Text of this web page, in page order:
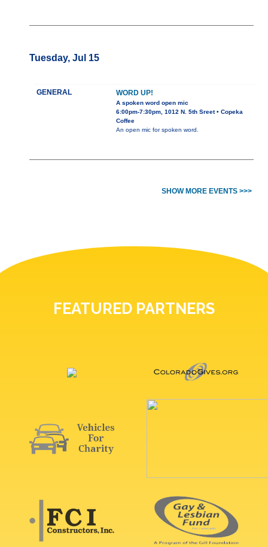
Tuesday, Jul 15
GENERAL WORD UP!
A spoken word open mic
6:00pm-7:30pm, 1012 N. 5th Sreet • Copeka
Coffee
An open mic for spoken word.
SHOW MORE EVENTS >>>
FEATURED PARTNERS